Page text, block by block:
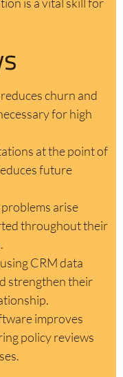
churn and
for high
at the point of
future
arise
throughout their
CRM data
strengthen their
improves
policy reviews